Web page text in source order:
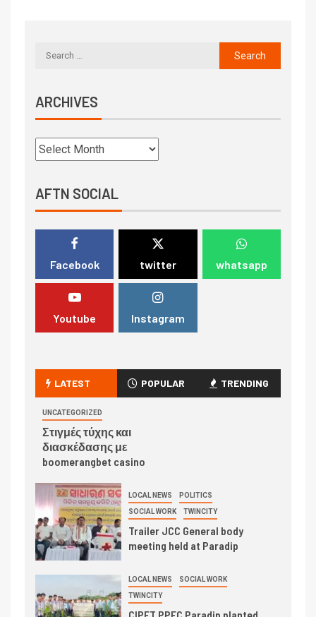
ARCHIVES
AFTN SOCIAL
Facebook twitter whatsapp
Youtube Instagram
LATEST POPULAR TRENDING
UNCATEGORIZED
Στιγμές τύχης και
διασκέδασης με
boomerangbet casino
LOCAL NEWS POLITICS
SOCIAL WORK TWINCITY
Trailer JCC General body
meeting held at Paradip
LOCAL NEWS SOCIAL WORK
TWINCITY